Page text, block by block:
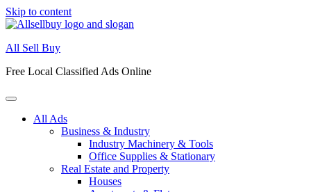
Skip to content
All Sell Buy
Free Local Classified Ads Online
All Ads
Business & Industry
Industry Machinery & Tools
Office Supplies & Stationary
Real Estate and Property
Houses